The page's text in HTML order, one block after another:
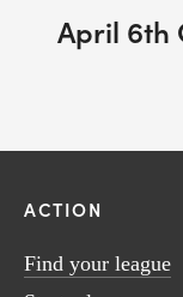
April 6th
ACTION
Find your league